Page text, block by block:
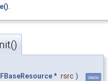
* rsrc ) static